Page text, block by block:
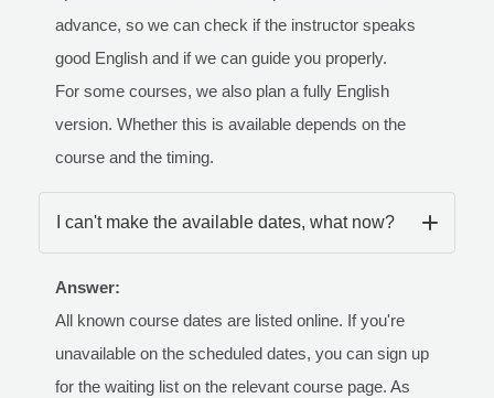
advance, so we can check if the instructor speaks
good English and if we can guide you properly.
For some courses, we also plan a fully English
version. Whether this is available depends on the
course and the timing.
I can't make the available dates, what now?
Answer:
All known course dates are listed online. If you're
unavailable on the scheduled dates, you can sign up
for the waiting list on the relevant course page. As